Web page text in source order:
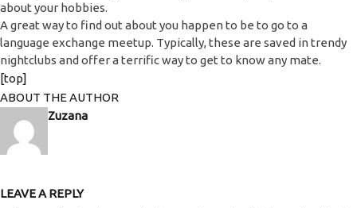
about your hobbies.
A great way to find out about you happen to be to go to a
language exchange meetup. Typically, these are saved in trendy
nightclubs and offer a terrific way to get to know any mate.
[top]
ABOUT THE AUTHOR
Zuzana
LEAVE A REPLY